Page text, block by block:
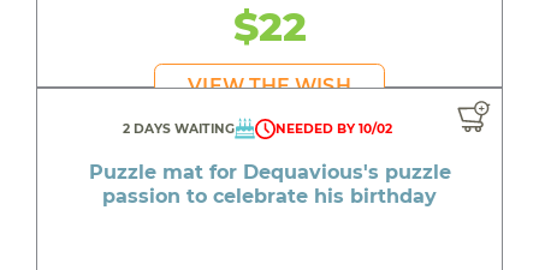
$22
VIEW THE WISH
2 DAYS WAITING NEEDED BY 10/02
Puzzle mat for Dequavious's puzzle
passion to celebrate his birthday